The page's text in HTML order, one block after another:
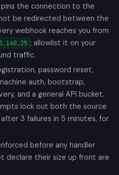
the connection to the
be redirected between the
webhook reaches you from
; allowlist it on your
traffic.
password reset,
auth, bootstrap,
and a general API bucket.
lock out both the source
3 failures in 5 minutes, for
before any handler
declare their size up front are